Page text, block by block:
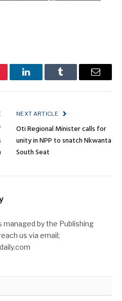
LinkedInTumblr Email
NEXT ARTICLE
Oti Regional Minister calls for
unity in NPP to snatch Nkwanta
South Seat
managed by the Publishing
us via email;